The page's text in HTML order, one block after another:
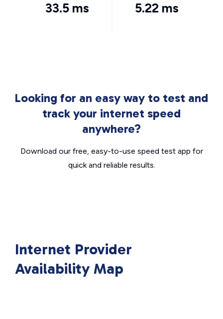
33.5 ms 5.22 ms
Looking for an easy way to test and
track your internet speed
anywhere?
Download our free, easy-to-use speed test app for
quick and reliable results.
Internet Provider
Availability Map